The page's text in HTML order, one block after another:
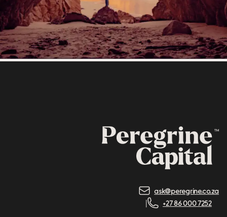
ask@peregrine.co.za
+27 86 000 7252